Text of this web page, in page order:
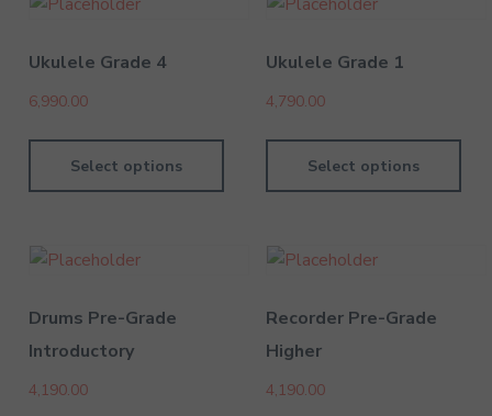
Ukulele Grade 4
6,990.00
Select options
Ukulele Grade 1
4,790.00
Select options
Drums Pre-Grade
Introductory
4,190.00
Recorder Pre-Grade
Higher
4,190.00